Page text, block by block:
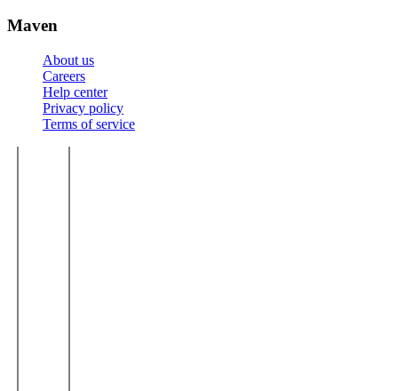
Maven
About us
Careers
Help center
Privacy policy
Terms of service